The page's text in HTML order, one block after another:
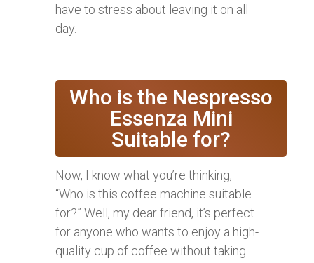
have to stress about leaving it on all
day.
Who is the Nespresso
Essenza Mini
Suitable for?
Now, I know what you’re thinking,
“Who is this coffee machine suitable
for?” Well, my dear friend, it’s perfect
for anyone who wants to enjoy a high-
quality cup of coffee without taking